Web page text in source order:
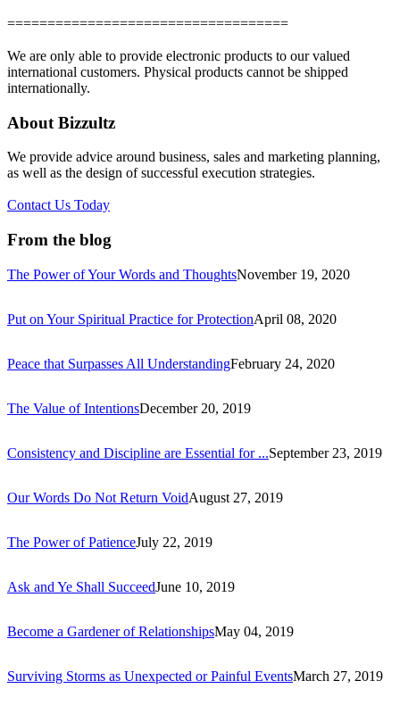
===================================
We are only able to provide electronic products to our valued
international customers. Physical products cannot be shipped
internationally.
About Bizzultz
We provide advice around business, sales and marketing planning,
as well as the design of successful execution strategies.
Contact Us Today
From the blog
The Power of Your Words and ThoughtsNovember 19, 2020
Put on Your Spiritual Practice for ProtectionApril 08, 2020
Peace that Surpasses All UnderstandingFebruary 24, 2020
The Value of IntentionsDecember 20, 2019
Consistency and Discipline are Essential for ...September 23, 2019
Our Words Do Not Return VoidAugust 27, 2019
The Power of PatienceJuly 22, 2019
Ask and Ye Shall SucceedJune 10, 2019
Become a Gardener of RelationshipsMay 04, 2019
Surviving Storms as Unexpected or Painful EventsMarch 27, 2019